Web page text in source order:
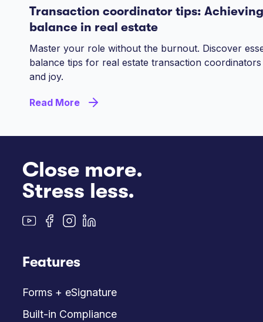
Transaction coordinator tips:
balance in real estate
Master your role without the burnout. Discover
balance tips for real estate transaction
and joy.
Read More
Close more.
Stress less.
Features
Forms + eSignature
Built-in Compliance